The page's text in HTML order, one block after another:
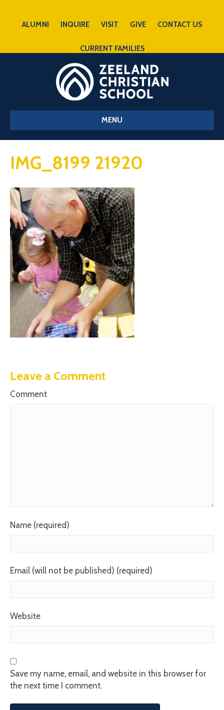
ALUMNI INQUIRE VISIT GIVE CONTACT US
CURRENT FAMILIES
MENU
IMG_8199 21920
Leave a Comment
Comment
Name (required)
Email (will not be published) (required)
Website
Save my name, email, and website in this browser for
the next time I comment.